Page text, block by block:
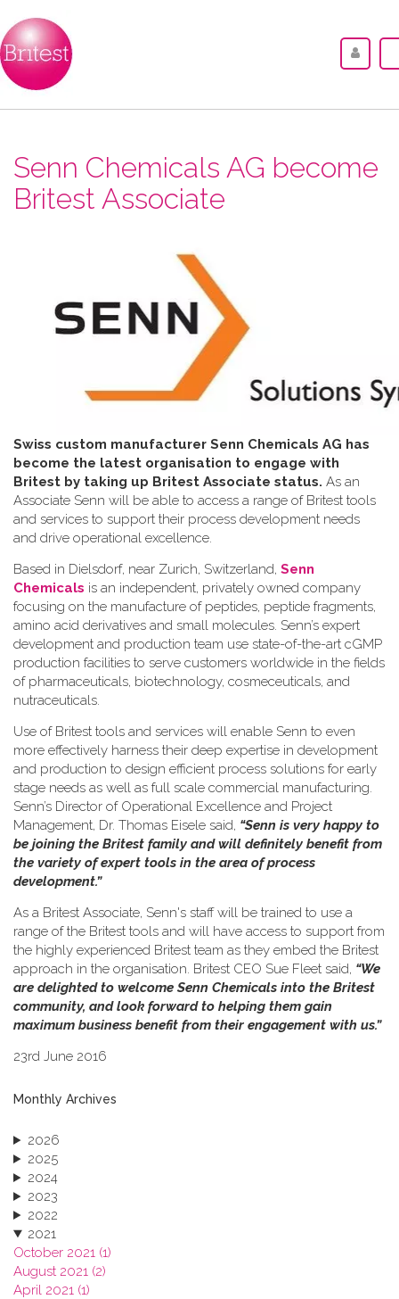
Senn Chemicals AG become
Britest Associate
Swiss custom manufacturer Senn Chemicals AG has
become the latest organisation to engage with
Britest by taking up Britest Associate status. As an
Associate Senn will be able to access a range of Britest tools
and services to support their process development needs
and drive operational excellence.
Based in Dielsdorf, near Zurich, Switzerland, Senn
Chemicals is an independent, privately owned company
focusing on the manufacture of peptides, peptide fragments,
amino acid derivatives and small molecules. Senn’s expert
development and production team use state-of-the-art cGMP
production facilities to serve customers worldwide in the fields
of pharmaceuticals, biotechnology, cosmeceuticals, and
nutraceuticals.
Use of Britest tools and services will enable Senn to even
more effectively harness their deep expertise in development
and production to design efficient process solutions for early
stage needs as well as full scale commercial manufacturing.
Senn’s Director of Operational Excellence and Project
Management, Dr. Thomas Eisele said, “Senn is very happy to
be joining the Britest family and will definitely benefit from
the variety of expert tools in the area of process
development.”
As a Britest Associate, Senn's staff will be trained to use a
range of the Britest tools and will have access to support from
the highly experienced Britest team as they embed the Britest
approach in the organisation. Britest CEO Sue Fleet said, “We
are delighted to welcome Senn Chemicals into the Britest
community, and look forward to helping them gain
maximum business benefit from their engagement with us.”
23rd June 2016
Monthly Archives
2026
2025
2024
2023
2022
2021
October 2021 (1)
August 2021 (2)
April 2021 (1)